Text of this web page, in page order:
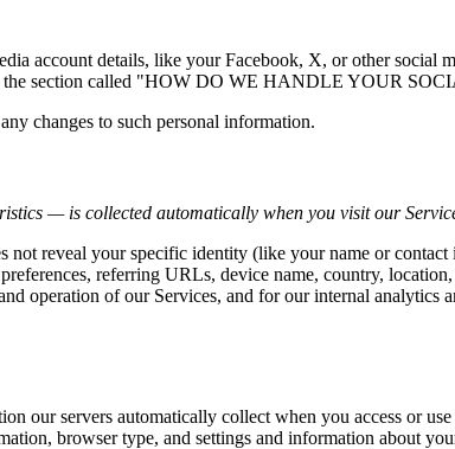
account details, like your Facebook, X, or other social
the section called "HOW DO WE HANDLE YOUR
changes to such personal information.
— is collected automatically when you visit our
reveal your specific identity (like your name or
referring URLs, device name, country,
operation of our Services, and for our internal analytics
our servers automatically collect when you access or
browser type, and settings and information about